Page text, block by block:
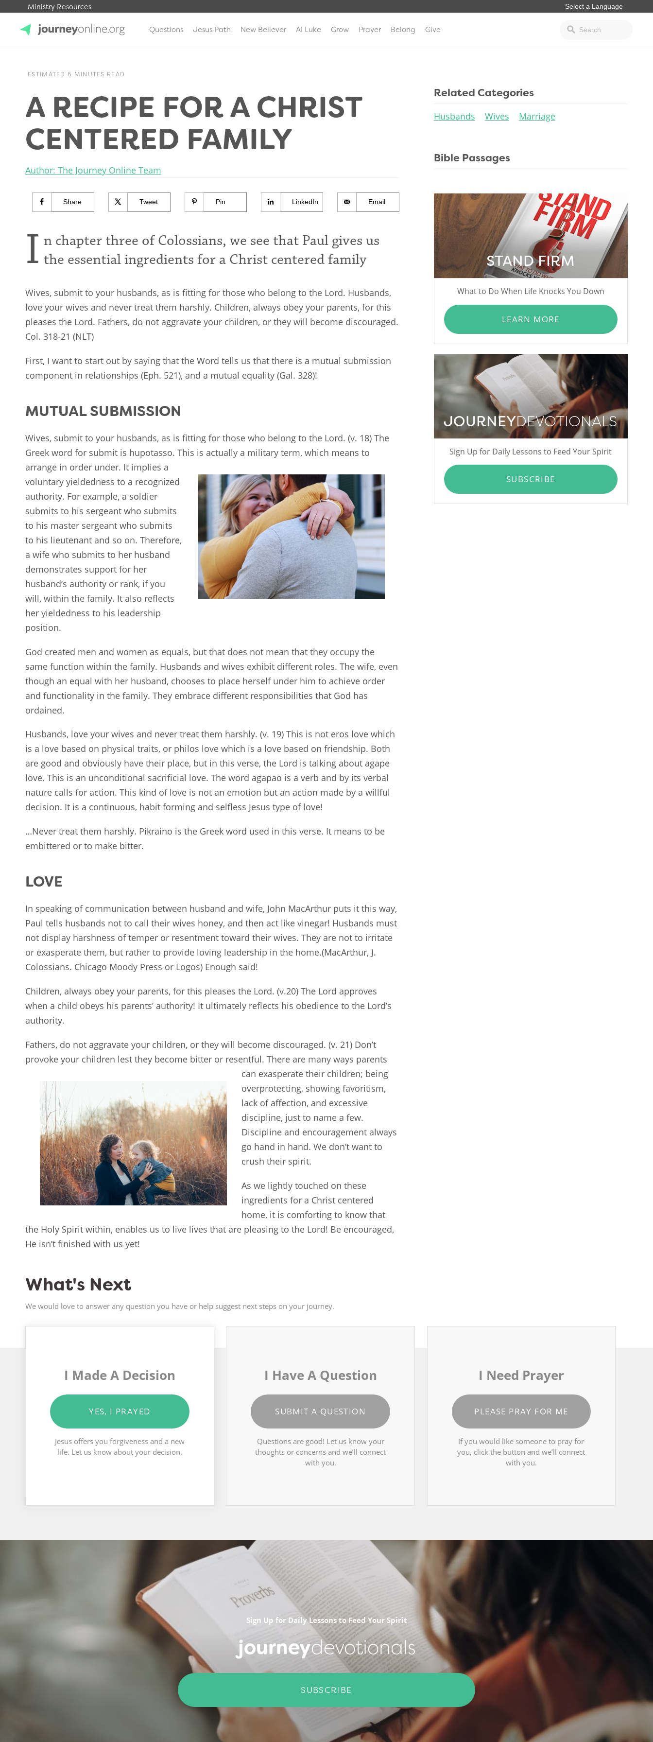
Ministry Resources
Questions Jesus Path New Believer AI Luke Grow Prayer Belong Give
ESTIMATED 6 MINUTES READ
A RECIPE FOR A CHRIST
CENTERED FAMILY
Author: The Journey Online Team
Share Tweet Pin LinkedIn Email
I n chapter three of Colossians, we see that Paul gives us
the essential ingredients for a Christ centered family
Wives, submit to your husbands, as is fitting for those who belong to the Lord. Husbands,
love your wives and never treat them harshly. Children, always obey your parents, for this
pleases the Lord. Fathers, do not aggravate your children, or they will become discouraged.
Col. 318-21 (NLT)
First, I want to start out by saying that the Word tells us that there is a mutual submission
component in relationships (Eph. 521), and a mutual equality (Gal. 328)!
MUTUAL SUBMISSION
Wives, submit to your husbands, as is fitting for those who belong to the Lord. (v. 18) The
Greek word for submit is hupotasso. This is actually a military term, which means to
arrange in order under. It implies a
voluntary yieldedness to a recognized
authority. For example, a soldier
submits to his sergeant who submits
to his master sergeant who submits
to his lieutenant and so on. Therefore,
a wife who submits to her husband
demonstrates support for her
husband’s authority or rank, if you
will, within the family. It also reflects
her yieldedness to his leadership
position.
God created men and women as equals, but that does not mean that they occupy the
same function within the family. Husbands and wives exhibit different roles. The wife, even
though an equal with her husband, chooses to place herself under him to achieve order
and functionality in the family. They embrace different responsibilities that God has
ordained.
Husbands, love your wives and never treat them harshly. (v. 19) This is not eros love which
is a love based on physical traits, or philos love which is a love based on friendship. Both
are good and obviously have their place, but in this verse, the Lord is talking about agape
love. This is an unconditional sacrificial love. The word agapao is a verb and by its verbal
nature calls for action. This kind of love is not an emotion but an action made by a willful
decision. It is a continuous, habit forming and selfless Jesus type of love!
…Never treat them harshly. Pikraino is the Greek word used in this verse. It means to be
embittered or to make bitter.
LOVE
In speaking of communication between husband and wife, John MacArthur puts it this way,
Paul tells husbands not to call their wives honey, and then act like vinegar! Husbands must
not display harshness of temper or resentment toward their wives. They are not to irritate
or exasperate them, but rather to provide loving leadership in the home.(MacArthur, J.
Colossians. Chicago Moody Press or Logos) Enough said!
Children, always obey your parents, for this pleases the Lord. (v.20) The Lord approves
when a child obeys his parents’ authority! It ultimately reflects his obedience to the Lord’s
authority.
Fathers, do not aggravate your children, or they will become discouraged. (v. 21) Don’t
provoke your children lest they become bitter or resentful. There are many ways parents
can exasperate their children; being
overprotecting, showing favoritism,
lack of affection, and excessive
discipline, just to name a few.
Discipline and encouragement always
go hand in hand. We don’t want to
crush their spirit.
As we lightly touched on these
ingredients for a Christ centered
home, it is comforting to know that
the Holy Spirit within, enables us to live lives that are pleasing to the Lord! Be encouraged,
He isn’t finished with us yet!
Related Categories
Husbands Wives Marriage
Bible Passages
STAND FIRM
What to Do When Life Knocks You Down
LEARN MORE
JOURNEYDEVOTIONALS
Sign Up for Daily Lessons to Feed Your Spirit
SUBSCRIBE
What's Next
We would love to answer any question you have or help suggest next steps on your journey.
I Made A Decision
YES, I PRAYED
Jesus offers you forgiveness and a new
life. Let us know about your decision.
I Have A Question
SUBMIT A QUESTION
Questions are good! Let us know your
thoughts or concerns and we’ll connect
with you.
I Need Prayer
PLEASE PRAY FOR ME
If you would like someone to pray for
you, click the button and we’ll connect
with you.
Sign Up for Daily Lessons to Feed Your Spirit
journeydevotionals
SUBSCRIBE